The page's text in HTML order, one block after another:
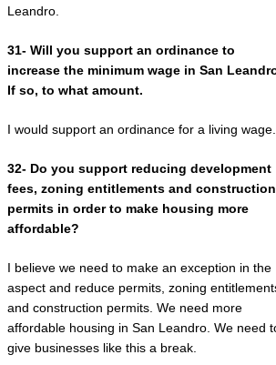
Leandro.
31- Will you support an ordinance to
increase the minimum wage in San
If so, to what amount.
I would support an ordinance for a living wage.
32- Do you support reducing development
fees, zoning entitlements and construction
permits in order to make housing more
affordable?
I believe we need to make an exception in the
aspect and reduce permits, zoning
and construction permits. We need more
affordable housing in San Leandro. We need
give businesses like this a break.